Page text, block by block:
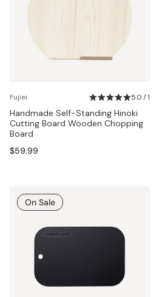
Fujiei 5.0 / 1
Handmade Self-Standing Hinoki
Cutting Board Wooden Chopping
Board
$59.99
On Sale